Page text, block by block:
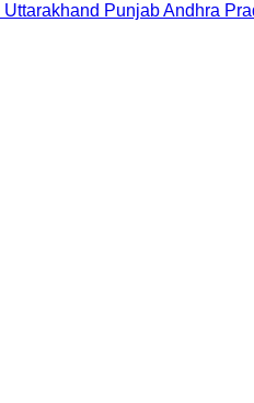
Uttarakhand PunjabAndhra